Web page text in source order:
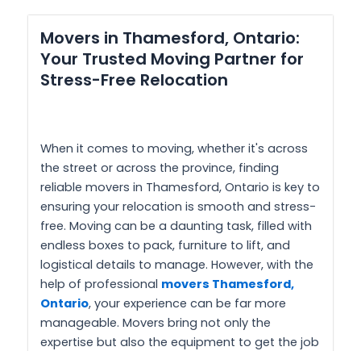
Movers in Thamesford, Ontario:
Your Trusted Moving Partner for
Stress-Free Relocation
When it comes to moving, whether it's across
the street or across the province, finding
reliable movers in Thamesford, Ontario is key to
ensuring your relocation is smooth and stress-
free. Moving can be a daunting task, filled with
endless boxes to pack, furniture to lift, and
logistical details to manage. However, with the
help of professional movers Thamesford,
Ontario, your experience can be far more
manageable. Movers bring not only the
expertise but also the equipment to get the job